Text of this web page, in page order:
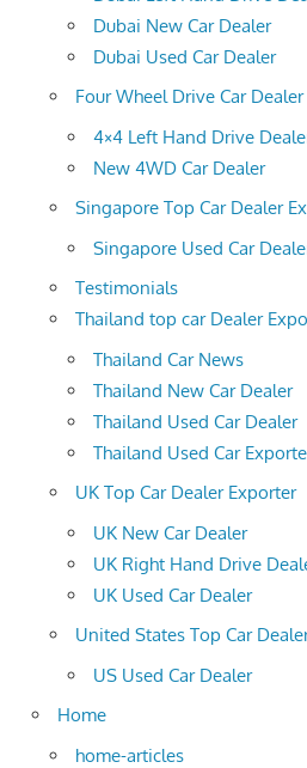
Dubai New Car Dealer
Dubai Used Car Dealer
Four Wheel Drive Car
4×4 Left Hand Drive
New 4WD Car Dealer
Singapore Top Car Dealer
Singapore Used Car
Testimonials
Thailand top car Dealer
Thailand Car News
Thailand New Car Dealer
Thailand Used Car Dealer
Thailand Used Car
UK Top Car Dealer Exporter
UK New Car Dealer
UK Right Hand Drive
UK Used Car Dealer
United States Top Car
US Used Car Dealer
Home
home-articles